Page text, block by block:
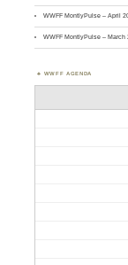
WWFF MontlyPulse – April
WWFF MontlyPulse – March
WWFF AGENDA